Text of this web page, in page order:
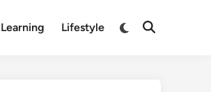
Learning Lifestyle
Switch
Open